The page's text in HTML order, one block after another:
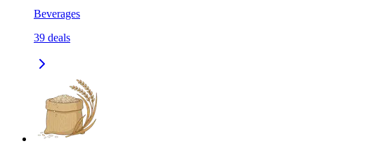
Beverages
39 deals